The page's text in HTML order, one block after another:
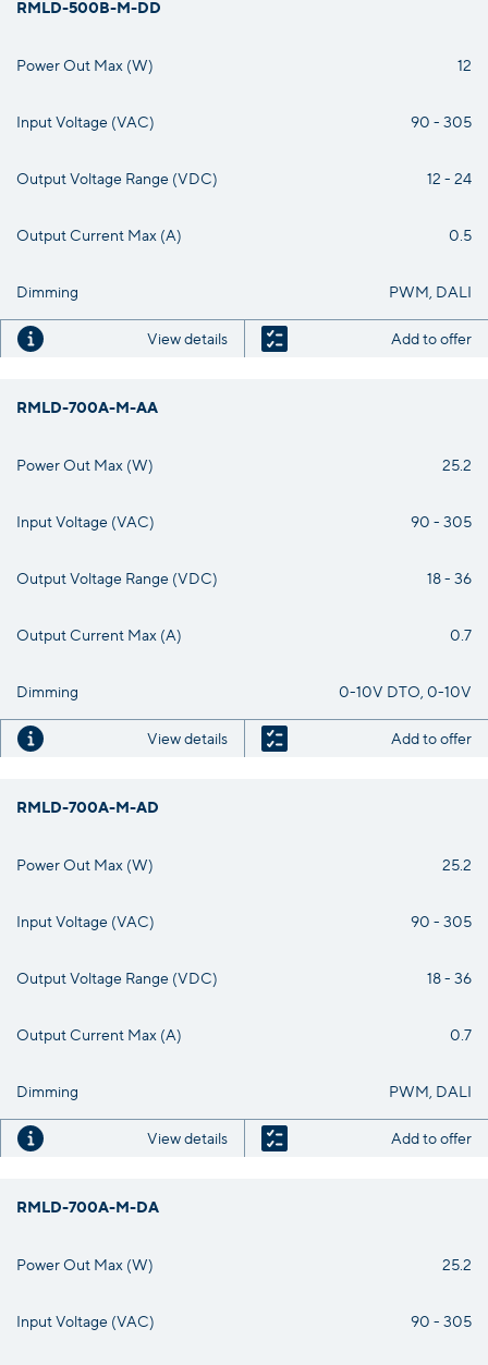
RMLD-500B-M-DD
Power Out Max (W) 12
Input Voltage (VAC) 90 - 305
Output Voltage Range (VDC) 12 - 24
Output Current Max (A) 0.5
Dimming PWM, DALI
View details Add to offer
RMLD-700A-M-AA
Power Out Max (W) 25.2
Input Voltage (VAC) 90 - 305
Output Voltage Range (VDC) 18 - 36
Output Current Max (A) 0.7
Dimming 0-10V DTO, 0-10V
View details Add to offer
RMLD-700A-M-AD
Power Out Max (W) 25.2
Input Voltage (VAC) 90 - 305
Output Voltage Range (VDC) 18 - 36
Output Current Max (A) 0.7
Dimming PWM, DALI
View details Add to offer
RMLD-700A-M-DA
Power Out Max (W) 25.2
Input Voltage (VAC) 90 - 305